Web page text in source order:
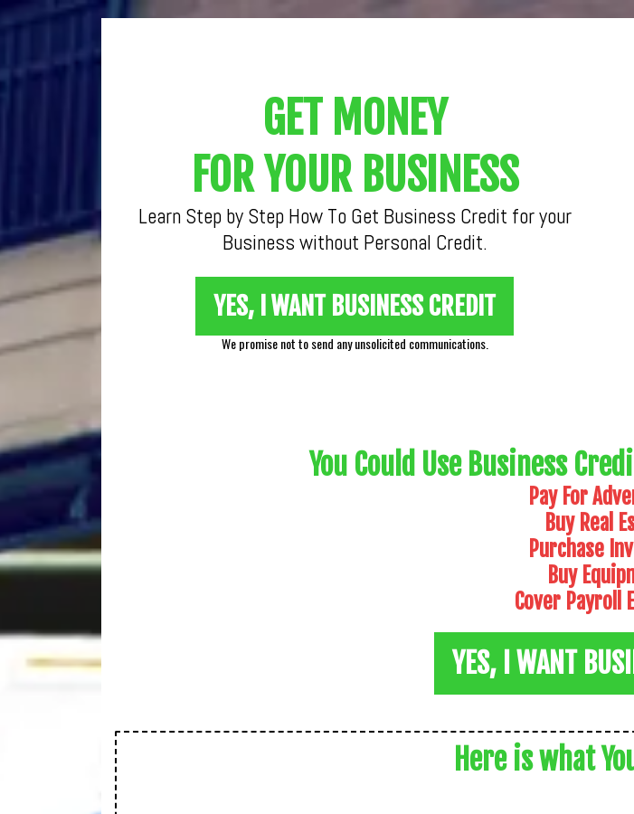
GET MONEY
FOR YOUR BUSINESS
Learn Step by Step How To Get Business Credit for your
Business without Personal Credit.
YES, I WANT BUSINESS CREDIT
We promise not to send any unsolicited communications.
You Could Use Business
Pay For
Buy Real
Purchase
Buy
Cover Payroll
YES, I WANT
Here is what